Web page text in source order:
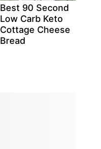
Best 90 Second
Low Carb Keto
Cottage Cheese
Bread